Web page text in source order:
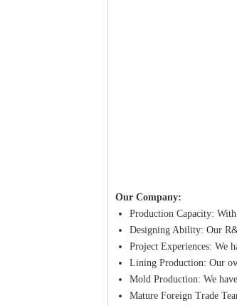
Our Company:
Production Capacity:
Designing Ability: Our
Project Experiences: We
Lining Production: Our
Mold Production: We
Mature Foreign Trade